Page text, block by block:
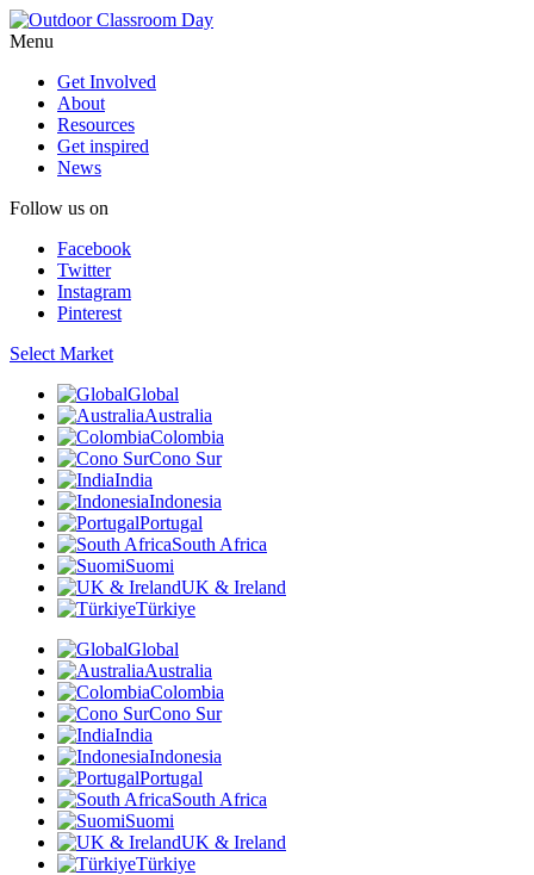
Menu
Get Involved
About
Resources
Get inspired
News
Follow us on
Facebook
Twitter
Instagram
Pinterest
Select Market
Global
Australia
Colombia
Cono Sur
India
Indonesia
Portugal
South Africa
Suomi
UK & Ireland
Türkiye
Global
Australia
Colombia
Cono Sur
India
Indonesia
Portugal
South Africa
Suomi
UK & Ireland
Türkiye